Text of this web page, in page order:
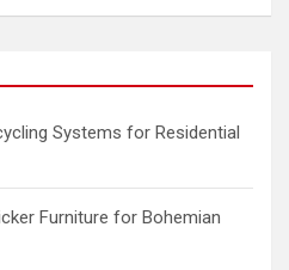
Systems for Residential
Furniture for Bohemian